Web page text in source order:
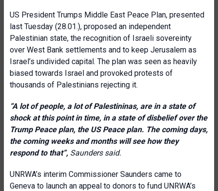
US President Trumps Middle East Peace Plan, presented
last Tuesday (28.01.), proposed an independent
Palestinian state, the recognition of Israeli sovereinty
over West Bank settlements and to keep Jerusalem as
Israel’s undivided capital. The plan was seen as heavily
biased towards Israel and provoked protests of
thousands of Palestinians rejecting it.
“A lot of people, a lot of Palestininas, are in a state of
shock at this point in time, in a state of disbelief over the
Trump Peace plan, the US Peace plan. The coming days,
the coming weeks and months will see how they
respond to that”, Saunders said.
UNRWA’s interim Commissioner Saunders came to
Geneva to launch an appeal to donors to fund UNRWA’s